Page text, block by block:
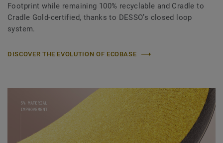
Footprint while remaining 100% recyclable and Cradle to
Cradle Gold-certified, thanks to DESSO’s closed loop
system.
DISCOVER THE EVOLUTION OF ECOBASE